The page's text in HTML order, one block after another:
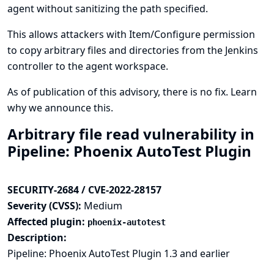
agent without sanitizing the path specified.
This allows attackers with Item/Configure permission
to copy arbitrary files and directories from the Jenkins
controller to the agent workspace.
As of publication of this advisory, there is no fix. Learn
why we announce this.
Arbitrary file read vulnerability in
Pipeline: Phoenix AutoTest Plugin
SECURITY-2684 / CVE-2022-28157
Severity (CVSS): Medium
Affected plugin: phoenix-autotest
Description:
Pipeline: Phoenix AutoTest Plugin 1.3 and earlier